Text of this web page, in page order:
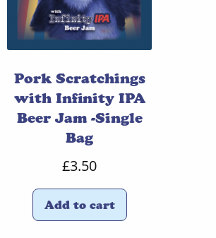
Pork Scratchings
with Infinity IPA
Beer Jam -Single
Bag
£3.50
Add to cart